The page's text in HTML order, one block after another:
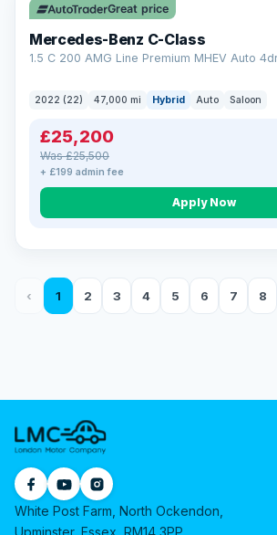
Great price
Mercedes-Benz C-Class
1.5 C 200 AMG Line Premium MHEV Auto
2022 (22) 47,000 mi Hybrid Auto Saloon
£25,200
Was £25,500
+ £199 admin fee
Apply Now
‹ 1 2 3 4 5 6 7 8
White Post Farm, North Ockendon,
Upminster, Essex, RM14 3PP